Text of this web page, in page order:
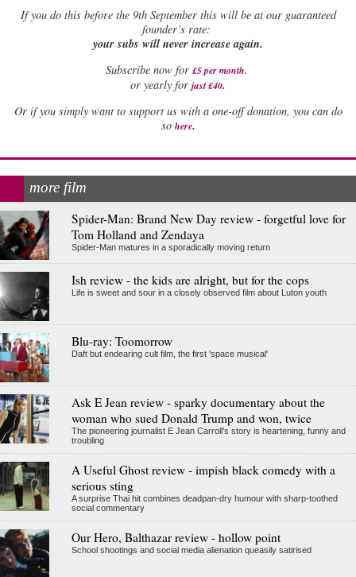
Ifyou do this before the 9th September this will be at our guaranteed
founder’s rate:
your subs will never increase again.
Subscribe now for £5 per month.
or yearly for just £40.
Or if you simply want to support us with a one-off donation, you can do
so here.
more film
Spider-Man: Brand New Day review - forgetful love for
Tom Holland and Zendaya
Spider-Man matures in a sporadically moving return
Ish review - the kids are alright, but for the cops
Life is sweet and sour in a closely observed film about Luton youth
Blu-ray: Toomorrow
Daft but endearing cult film, the first 'space musical'
Ask E Jean review - sparky documentary about the
woman who sued Donald Trump and won, twice
The pioneering journalist E Jean Carroll's story is heartening, funny and
troubling
A Useful Ghost review - impish black comedy with a
serious sting
A surprise Thai hit combines deadpan-dry humour with sharp-toothed
social commentary
Our Hero, Balthazar review - hollow point
School shootings and social media alienation queasily satirised